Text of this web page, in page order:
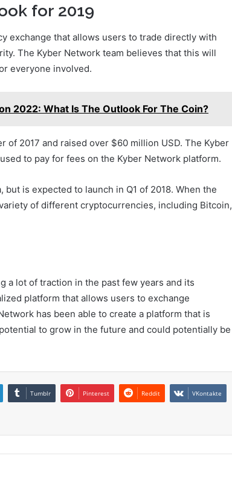
for 2019
exchange that allows users to trade directly with
The Kyber Network team believes that this will
everyone involved.
2022: What Is The Outlook For The Coin?
of 2017 and raised over $60 million USD. The Kyber
to pay for fees on the Kyber Network platform.
is expected to launch in Q1 of 2018. When the
of different cryptocurrencies, including Bitcoin,
a lot of traction in the past few years and its
platform that allows users to exchange
has been able to create a platform that is
to grow in the future and could potentially be
Tumblr Pinterest Reddit VKontakte